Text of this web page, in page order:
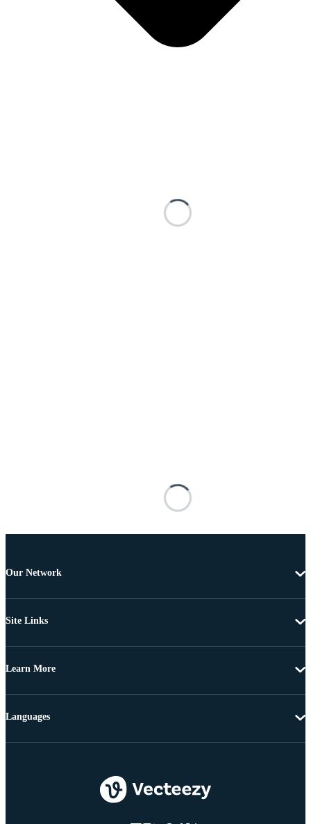
Our Network
Site Links
Learn More
Languages